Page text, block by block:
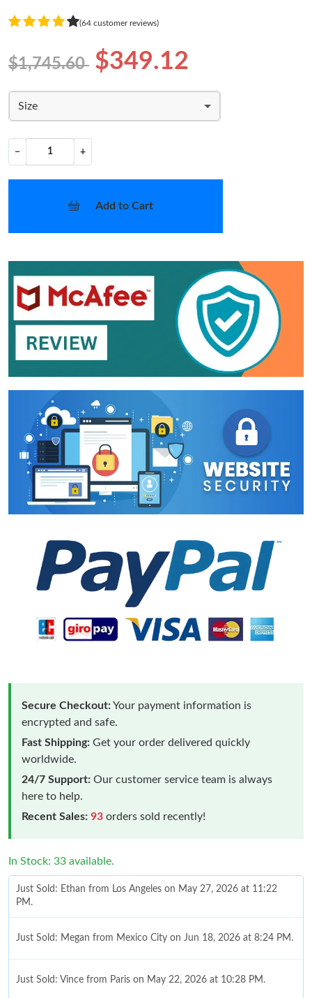
(64 customer reviews)
$1,745.60 $349.12
Size
− +
Add to Cart
Secure Checkout:Your payment information is
encrypted and safe.
Fast Shipping: Get your order delivered quickly
worldwide.
24/7 Support: Our customer service team is always
here to help.
Recent Sales: 93 orders sold recently!
In Stock: 33 available.
Just Sold: Ethan from Los Angeles on May 27, 2026 at 11:22
PM.
Just Sold: Megan from Mexico City on Jun 18, 2026 at 8:24 PM.
Just Sold: Vince from Paris on May 22, 2026 at 10:28 PM.